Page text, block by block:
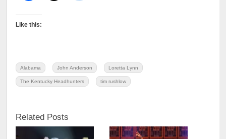
Like this:
Alabama John Anderson Loretta Lynn
The Kentucky Headhunters tim rushlow
Related Posts